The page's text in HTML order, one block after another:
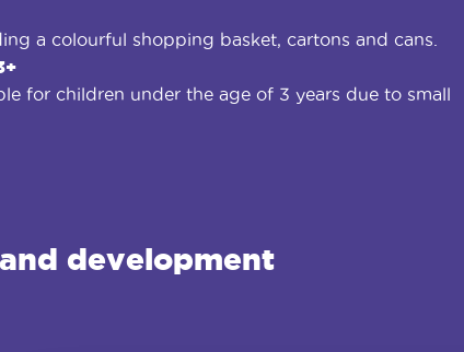
a colourful shopping basket, cartons and cans.
for children under the age of 3 years due to small
development